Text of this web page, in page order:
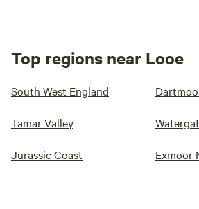
Top regions near Looe
South West England
Tamar Valley
Jurassic Coast Exmoor